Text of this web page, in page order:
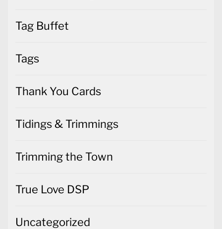
Tag Buffet
Tags
Thank You Cards
Tidings & Trimmings
Trimming the Town
True Love DSP
Uncategorized